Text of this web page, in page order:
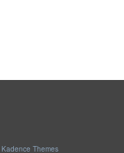
Kadence Themes